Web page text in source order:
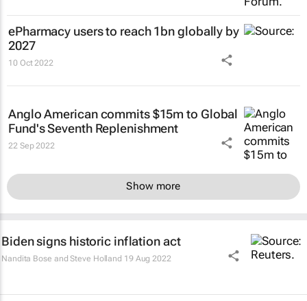
ePharmacy users to reach 1bn globally by
2027
10 Oct 2022
Anglo American commits $15m to Global
Fund's Seventh Replenishment
22 Sep 2022
Show more
Biden signs historic inflation act
Nandita Bose and Steve Holland 19 Aug 2022